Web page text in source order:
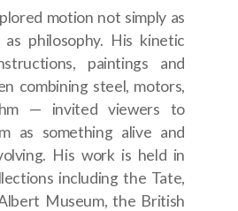
motion not simply as
as philosophy. His kinetic
paintings and
combining steel, motors,
— invited viewers to
as something alive and
His work is held in
including the Tate,
Museum, the British